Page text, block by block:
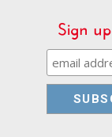
Sign